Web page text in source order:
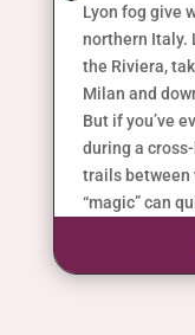
Lyon fog give
northern Italy.
the Riviera,
Milan and
But if you’ve
during a
trails between
“magic” can